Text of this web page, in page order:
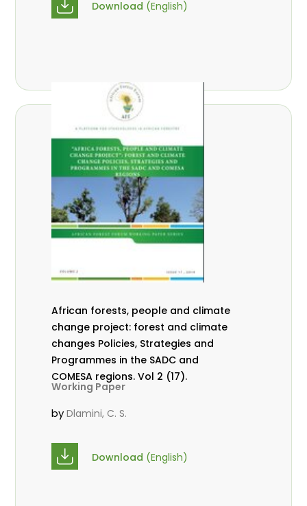
Download (English)
African forests, people and climate
change project: forest and climate
changes Policies, Strategies and
Programmes in the SADC and
COMESA regions. Vol 2 (17).
Working Paper
byDlamini, C. S.
Download (English)